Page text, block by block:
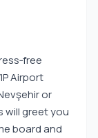
Airport
or
will greet you
board and